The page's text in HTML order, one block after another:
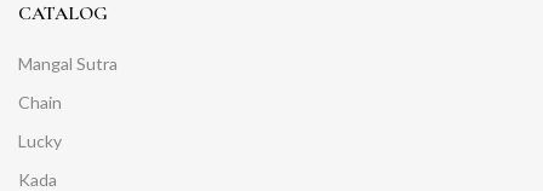
CATALOG
Mangal Sutra
Chain
Lucky
Kada